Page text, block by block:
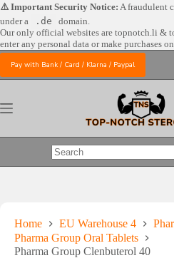
Skip
to
content
⚠️ Important Security Notice: A fraudulent
under a
.de
domain.
Our only official websites are topnotch.li &
enter any personal data or make purchases
Pay with Bank / Card / Klarna / Paypal
No
Home EU Warehouse 4
Pharma Group Oral Tablets
Pharma Group Clenbuterol 40